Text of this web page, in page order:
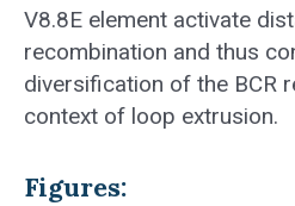
V8.8E element activate
recombination and thus
diversification of the BCR
context of loop extrusion.
Figures: